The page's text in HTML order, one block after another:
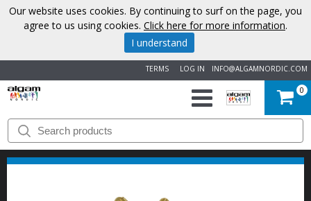
INFO@ALGAMNORDIC.COM
LOG IN
TERMS
START
BRANDS
0
Our website uses cookies. By continuing to surf on the page, you
agree to us using cookies. Click here for more information.
I understand